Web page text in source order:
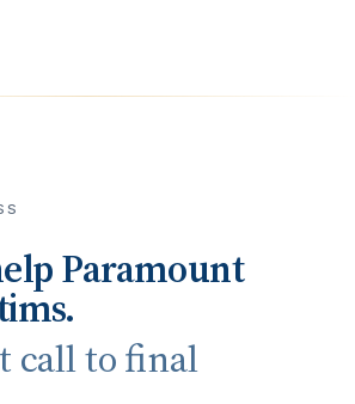
Paramount
call to final